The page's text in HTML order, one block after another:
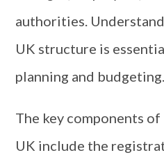
authorities.
UK structure is
planning and budgeting.
The key components of
UK include the